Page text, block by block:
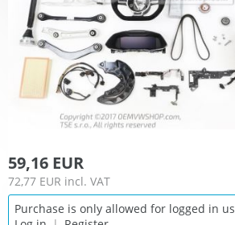
59,16 EUR
72,77 EUR incl. VAT
Purchase is only allowed for logged in